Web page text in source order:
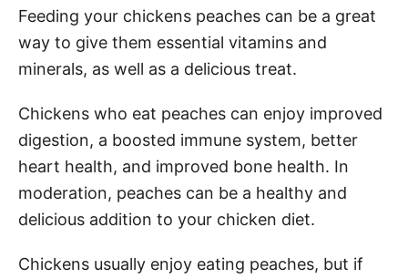
Feeding your chickens peaches can be a great
way to give them essential vitamins and
minerals, as well as a delicious treat.
Chickens who eat peaches can enjoy improved
digestion, a boosted immune system, better
heart health, and improved bone health. In
moderation, peaches can be a healthy and
delicious addition to your chicken diet.
Chickens usually enjoy eating peaches, but if